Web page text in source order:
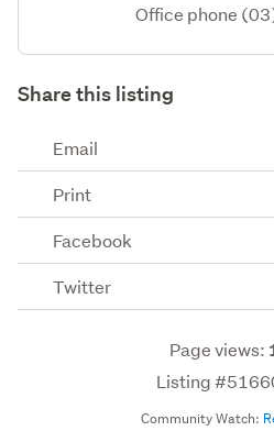
Office phone
Share this listing
Email
Print
Facebook
Twitter
Page views:
Listing
Community Watch: